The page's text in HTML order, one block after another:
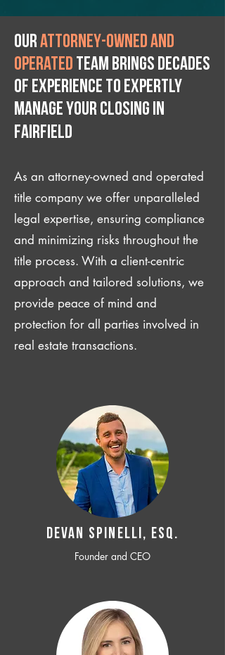
Ourattorney-owned and
operated team brings decades
of experience to expertly
manage your closing IN
Fairfield
As an attorney-owned and operated
title company we offer unparalleled
legal expertise, ensuring compliance
and minimizing risks throughout the
title process. With a client-centric
approach and tailored solutions, we
provide peace of mind and
protection for all parties involved in
real estate transactions.
Devan SPINELLI, ESQ.
Founder and CEO